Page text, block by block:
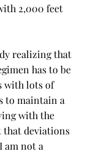
2,000 feet
realizing that
has to be
with lots of
to maintain a
with the
that deviations
am not a